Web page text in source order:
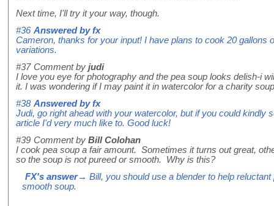
Next time, I'll try it your way, though.
#36 Answered byfx
Cameron, thanks for your input! I have plans to cook 20 gallons
variations.
#37 Comment by judi
I love you eye for photography and the pea soup looks delish-i
it. I was wondering if I may paint it in watercolor for a charity
#38 Answered byfx
Judi, go right ahead with your watercolor, but if you could kindly
article I'd very much like to. Good luck!
#39 Comment by Bill Colohan
I cook pea soup a fair amount. Sometimes it turns out great,
so the soup is not pureed or smooth. Why is this?
FX's answer→ Bill, you should use a blender to help
smooth soup.